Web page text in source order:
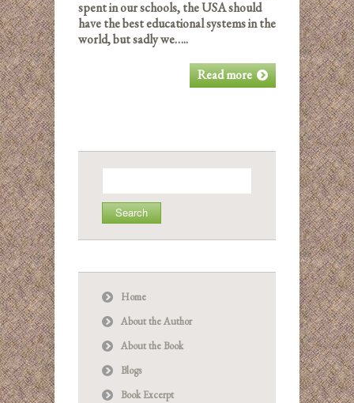
spent in our schools, the USA should
have the best educational systems in the
world, but sadly we…..
Read more
for:
Home
About the Author
About the Book
Blogs
Book Excerpt